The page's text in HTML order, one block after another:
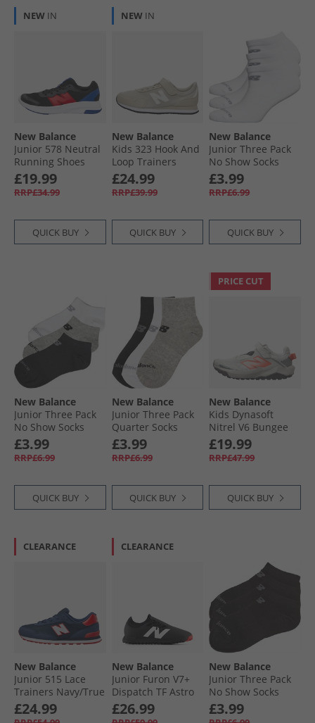
NEW IN
New Balance
Junior 578 Neutral
Running Shoes
Black/​Team Red
£19.99
RRP£34.99
QUICK BUY
NEW IN
New Balance
Kids 323 Hook And
Loop Trainers
Beige
£24.99
RRP£39.99
QUICK BUY
New Balance
Junior Three Pack
No Show Socks
White
£3.99
RRP£6.99
QUICK BUY
New Balance
Junior Three Pack
No Show Socks
Multi
£3.99
RRP£6.99
QUICK BUY
New Balance
Junior Three Pack
Quarter Socks
Multi
£3.99
RRP£6.99
QUICK BUY
PRICE CUT
New Balance
Kids Dynasoft
Nitrel V6 Bungee
Lace Running
Shoes Grey Matter/​
Slate Grey/​Flare
£19.99
RRP£47.99
QUICK BUY
CLEARANCE
New Balance
Junior 515 Lace
Trainers Navy/​True
Red
£24.99
CLEARANCE
New Balance
Junior Furon V7+
Dispatch TF Astro
Football Boots
Black/​White/​True
£26.99
New Balance
Junior Three Pack
No Show Socks
Black
£3.99